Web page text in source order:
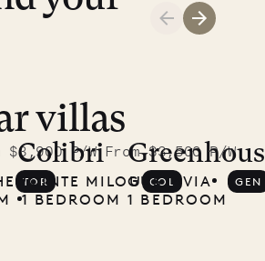
Meet
Didier,
local
villas
$3,900 P/W
TOR
ColibriFrom $3,500 P/W
POINTE MILOU
1 BEDROOM
COL
GUSTAVIA
1 BEDROOM
GEN